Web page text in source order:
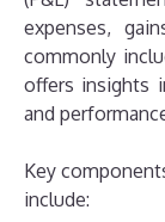
expenses,
commonly
offers insights
and
Key
include: